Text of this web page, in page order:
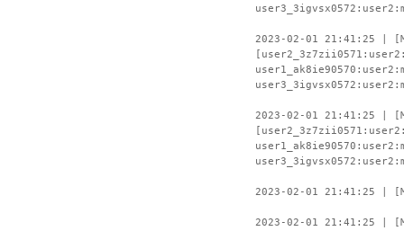
2023-02-01 21:41:25 |
2023-02-01 21:41:25 |
2023-02-01 21:41:25 |
2023-02-01 21:41:25 |